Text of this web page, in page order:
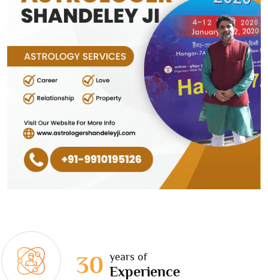
30 years of
Experience